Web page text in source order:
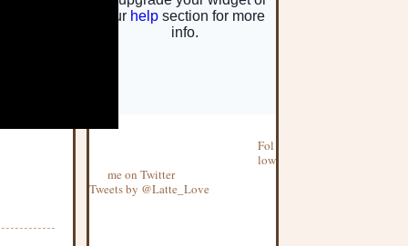
Fol
low
me on Twitter
Tweets by @Latte_Love